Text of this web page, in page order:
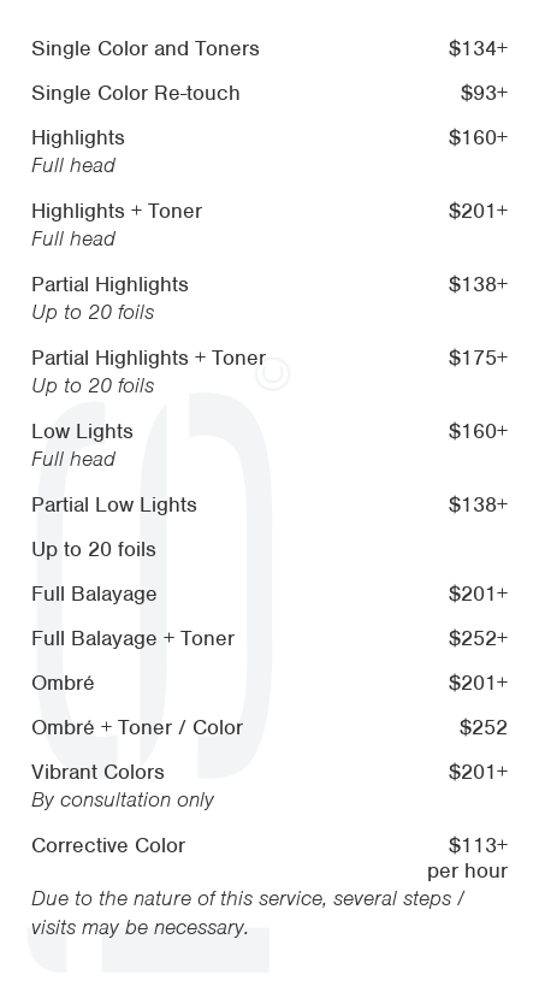
Single Color and Toners
$134+
Single Color Re-touch
$93+
Highlights
$160+
Full head
Highlights + Toner
$201+
Full head
Partial Highlights
$138+
Up to 20 foils
Partial Highlights + Toner
$175+
Up to 20 foils
Low Lights
$160+
Full head
Partial Low Lights
$138+
Up to 20 foils
Full Balayage
$201+
Full Balayage + Toner
$252+
Ombré
$201+
Ombré + Toner / Color
$252
Vibrant Colors
$201+
By consultation only
Corrective Color
$113+
per hour
Due to the nature of this service, several steps /
visits may be necessary.